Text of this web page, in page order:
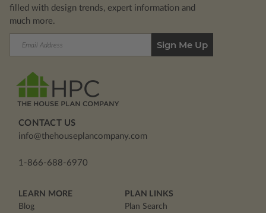
filled with design trends, expert information and
much more.
CONTACT US
info@thehouseplancompany.com
1-866-688-6970
LEARN MORE
Blog
PLAN LINKS
Plan Search